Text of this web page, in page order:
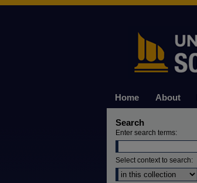
Home About
Search
Enter search terms:
Select context to search: